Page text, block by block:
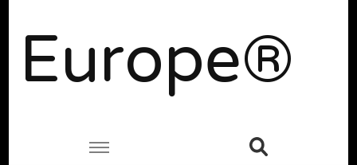
Europe®